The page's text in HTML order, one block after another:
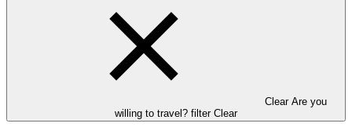
Clear Are you
willing to travel? filter Clear